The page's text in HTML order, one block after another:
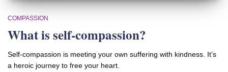
COMPASSION
What is self-compassion?
Self-compassion is meeting your own suffering with kindness. It’s
a heroic journey to free your heart.